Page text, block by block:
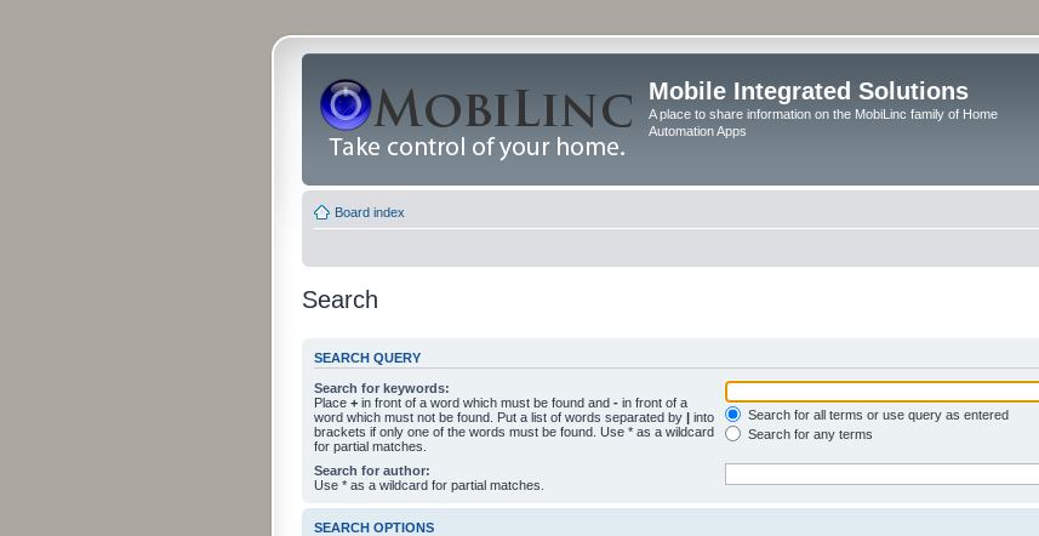
Mobile Integrated Solutions
A place to share information on the MobiLinc family of Home
Automation Apps
Board index
Search
SEARCH QUERY
Search for keywords:
Place + in front of a word which must be found and - in front of a
word which must not be found. Put a list of words separated by | into
brackets if only one of the words must be found. Use * as a wildcard
for partial matches.
Search for all terms or use query as entered
Search for any terms
Search for author:
Use * as a wildcard for partial matches.
SEARCH OPTIONS